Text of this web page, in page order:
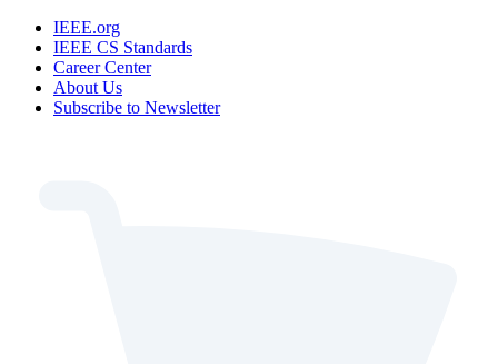
IEEE.org
IEEE CS Standards
Career Center
About Us
Subscribe to Newsletter